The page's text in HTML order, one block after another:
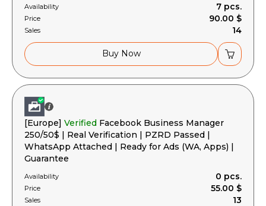
Availability 7 pcs.
Price 90.00 $
Sales 14
Buy Now
[Europe] Verified Facebook Business Manager
250/50$ | Real Verification | PZRD Passed |
WhatsApp Attached | Ready for Ads (WA, Apps) |
Guarantee
Availability 0 pcs.
Price 55.00 $
Sales 13